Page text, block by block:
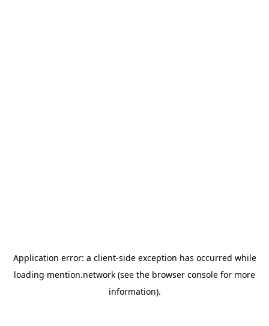
Application error: a client-side exception has occurred while
loading mention.network (see the browser console for more
information).